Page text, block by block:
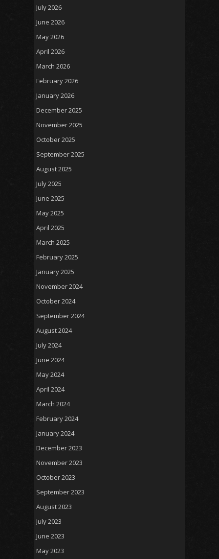
July 2026
June 2026
May 2026
April 2026
March 2026
February 2026
January 2026
December 2025
November 2025
October 2025
September 2025
August 2025
July 2025
June 2025
May 2025
April 2025
March 2025
February 2025
January 2025
November 2024
October 2024
September 2024
August 2024
July 2024
June 2024
May 2024
April 2024
March 2024
February 2024
January 2024
December 2023
November 2023
October 2023
September 2023
August 2023
July 2023
June 2023
May 2023